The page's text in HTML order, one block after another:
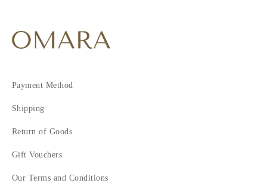
Payment Method
Shipping
Return of Goods
Gift Vouchers
Our Terms and Conditions